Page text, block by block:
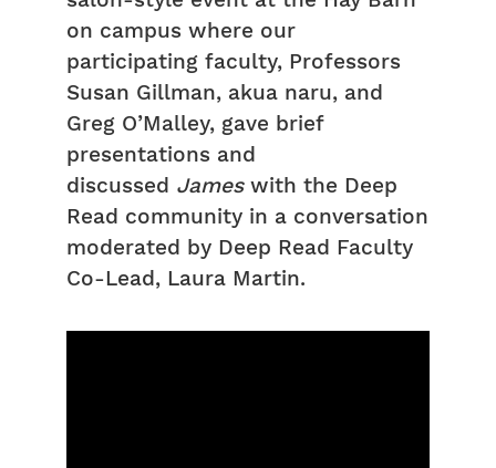
on campus where our
participating faculty, Professors
Susan Gillman, akua naru, and
Greg O’Malley, gave brief
presentations and
discussed James with the Deep
Read community in a conversation
moderated by Deep Read Faculty
Co-Lead, Laura Martin.